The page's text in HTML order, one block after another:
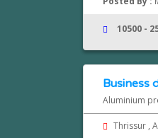
10500 -
Business
Aluminium
Thrissur ,